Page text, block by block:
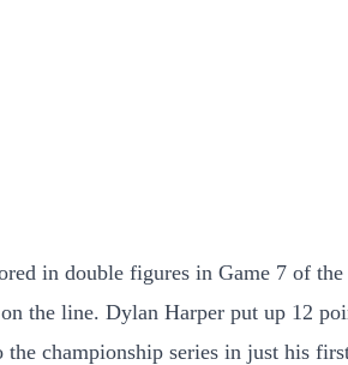
in double figures in Game 7 of
the line. Dylan Harper put up 12
championship series in just his